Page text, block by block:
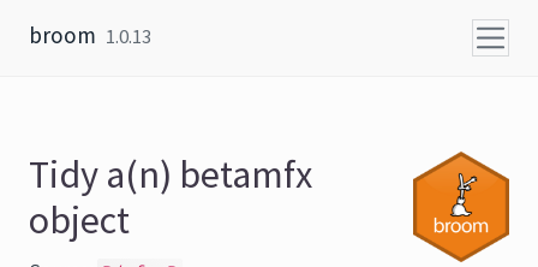
broom 1.0.13
Tidy a(n) betamfx
object